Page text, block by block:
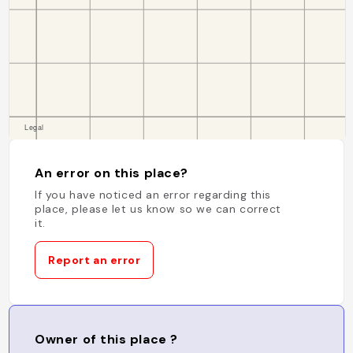
An error on this place?
If you have noticed an error regarding this
place, please let us know so we can correct
it.
Report an error
Owner of this place ?